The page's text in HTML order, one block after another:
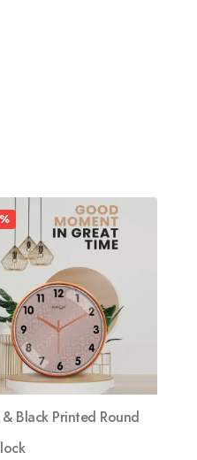
Black Printed Round